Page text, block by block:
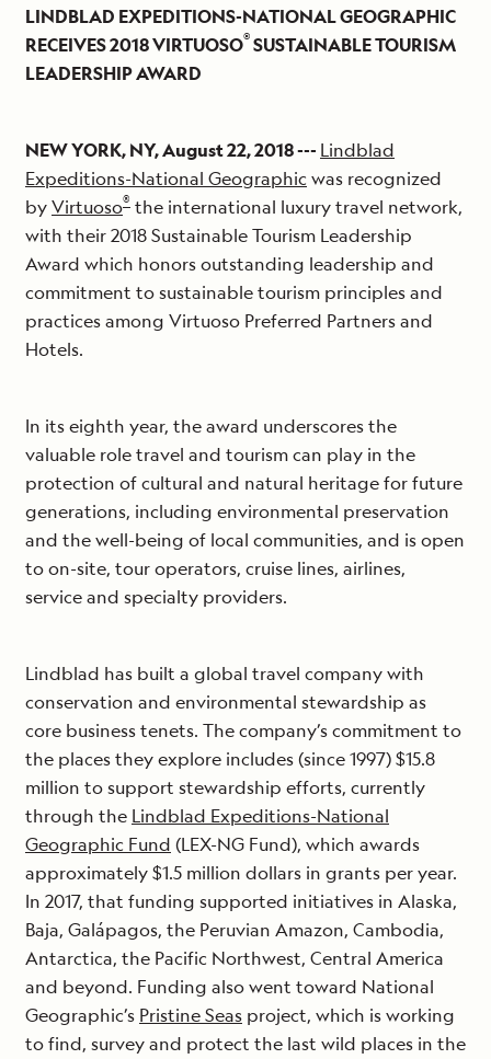
LINDBLAD EXPEDITIONS-NATIONAL GEOGRAPHIC
RECEIVES 2018 VIRTUOSO®SUSTAINABLE TOURISM
LEADERSHIP AWARD
NEW YORK, NY, August 22, 2018 --- Lindblad
Expeditions-National Geographic was recognized
byVirtuoso® the international luxury travel network,
with their 2018 Sustainable Tourism Leadership
Award which honors outstanding leadership and
commitment to sustainable tourism principles and
practices among Virtuoso Preferred Partners and
Hotels.
In its eighth year, the award underscores the
valuable role travel and tourism can play in the
protection of cultural and natural heritage for future
generations, including environmental preservation
and the well-being of local communities, and is open
to on-site, tour operators, cruise lines, airlines,
service and specialty providers.
Lindblad has built a global travel company with
conservation and environmental stewardship as
core business tenets. The company’s commitment to
the places they explore includes (since 1997) $15.8
million to support stewardship efforts, currently
through the Lindblad Expeditions-National
Geographic Fund (LEX-NG Fund), which awards
approximately $1.5 million dollars in grants per year.
In 2017, that funding supported initiatives in Alaska,
Baja, Galápagos, the Peruvian Amazon, Cambodia,
Antarctica, the Pacific Northwest, Central America
and beyond. Funding also went toward National
Geographic’s Pristine Seas project, which is working
to find, survey and protect the last wild places in the